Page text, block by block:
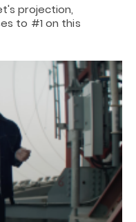
projection,
to #1 on this